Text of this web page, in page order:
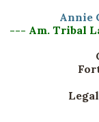
Annie
--- Am. Tribal